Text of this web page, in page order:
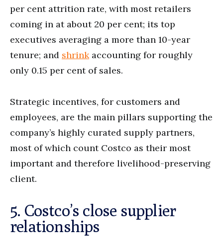
per cent attrition rate, with most retailers
coming in at about 20 per cent; its top
executives averaging a more than 10-year
tenure; and shrinkaccounting for roughly
only 0.15 per cent of sales.
Strategic incentives, for customers and
employees, are the main pillars supporting the
company’s highly curated supply partners,
most of which count Costco as their most
important and therefore livelihood-preserving
client.
5. Costco’s close supplier
relationships